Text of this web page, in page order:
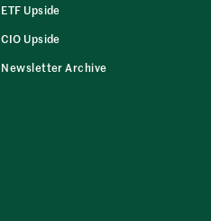
ETF Upside
CIO Upside
Newsletter Archive